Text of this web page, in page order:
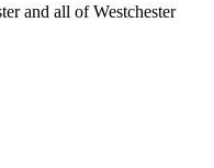
and all ofWestchester